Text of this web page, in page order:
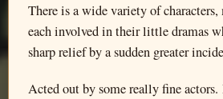
There is a wide variety of
each involved in their little dramas
sharp relief by a sudden greater
Acted out by some really fine actors.